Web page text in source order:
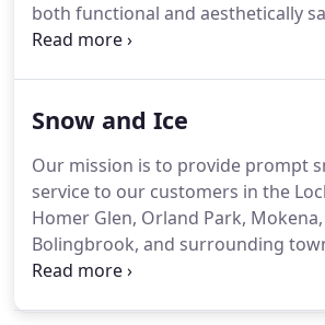
both functional and aesthetically
stunning hardscapes to elegant
We repair, upgrade and enhance
overhaul of your landscape.
Snow and Ice
Our mission is to provide prompt
service to our customers in the
Homer Glen, Orland Park,
Bolingbrook, and surrounding
commercial or residential we are